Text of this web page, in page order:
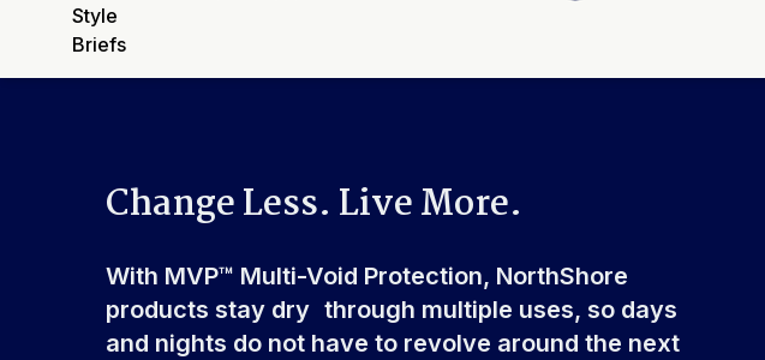
Ingredients
Change Less. Live More.
With MVP™ Multi-Void Protection, NorthShore
products stay dry through multiple uses, so days
and nights do not have to revolve around the next